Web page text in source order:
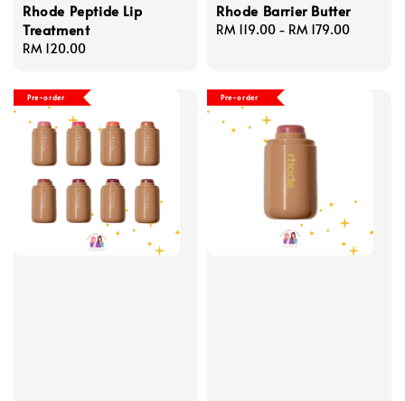
Rhode Peptide Lip
Treatment
Regular
RM 120.00
Rhode Barrier Butter
Regular
RM 119.00 - RM 179.00
Pre-order Pre-order